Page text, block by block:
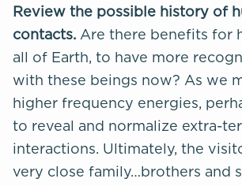
Review the possible history of
contacts. Are there benefits for
all of Earth, to have more
with these beings now? As we
higher frequency energies,
to reveal and normalize extra-
interactions. Ultimately, the
very close family…brothers and